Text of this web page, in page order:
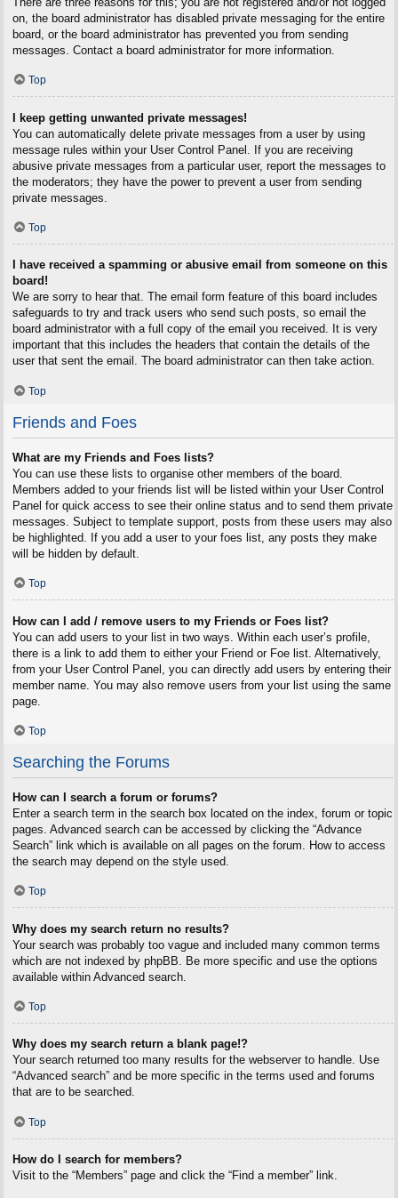
on, the board administrator has disabled private messaging for the entire
board, or the board administrator has prevented you from sending
messages. Contact a board administrator for more information.
Top
I keep getting unwanted private messages!
You can automatically delete private messages from a user by using
message rules within your User Control Panel. If you are receiving
abusive private messages from a particular user, report the messages to
the moderators; they have the power to prevent a user from sending
private messages.
Top
I have received a spamming or abusive email from someone on this
board!
We are sorry to hear that. The email form feature of this board includes
safeguards to try and track users who send such posts, so email the
board administrator with a full copy of the email you received. It is very
important that this includes the headers that contain the details of the
user that sent the email. The board administrator can then take action.
Top
Friends and Foes
What are my Friends and Foes lists?
You can use these lists to organise other members of the board.
Members added to your friends list will be listed within your User Control
Panel for quick access to see their online status and to send them private
messages. Subject to template support, posts from these users may also
be highlighted. If you add a user to your foes list, any posts they make
will be hidden by default.
Top
How can I add / remove users to my Friends or Foes list?
You can add users to your list in two ways. Within each user’s profile,
there is a link to add them to either your Friend or Foe list. Alternatively,
from your User Control Panel, you can directly add users by entering their
member name. You may also remove users from your list using the same
page.
Top
Searching the Forums
How can I search a forum or forums?
Enter a search term in the search box located on the index, forum or topic
pages. Advanced search can be accessed by clicking the “Advance
Search” link which is available on all pages on the forum. How to access
the search may depend on the style used.
Top
Why does my search return no results?
Your search was probably too vague and included many common terms
which are not indexed by phpBB. Be more specific and use the options
available within Advanced search.
Top
Why does my search return a blank page!?
Your search returned too many results for the webserver to handle. Use
“Advanced search” and be more specific in the terms used and forums
that are to be searched.
Top
How do I search for members?
Visit to the “Members” page and click the “Find a member” link.